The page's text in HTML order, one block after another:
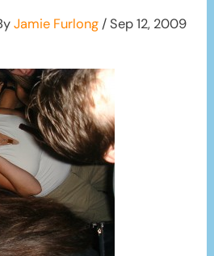
Jamie Furlong/Sep 12, 2009